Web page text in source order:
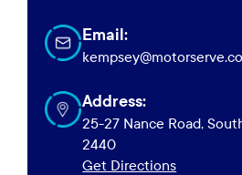
Email:
Address:
25-27 Nance Road,
2440
Get Directions
View
in
Google